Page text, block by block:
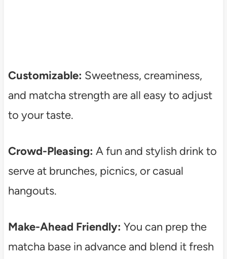
Customizable: Sweetness, creaminess,
and matcha strength are all easy to adjust
to your taste.
Crowd-Pleasing: A fun and stylish drink to
serve at brunches, picnics, or casual
hangouts.
Make-Ahead Friendly: You can prep the
matcha base in advance and blend it fresh